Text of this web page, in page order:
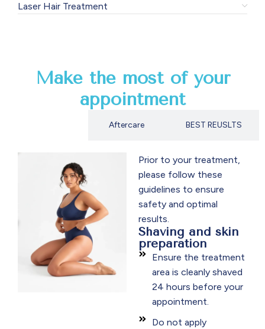
Laser Hair Treatment
Make the most of your
appointment
Aftercare BEST REUSLTS
Prior to your treatment,
please follow these
guidelines to ensure
safety and optimal
results.
Shaving and skin
preparation
Ensure the treatment
area is cleanly shaved
24 hours before your
appointment.
Do not apply